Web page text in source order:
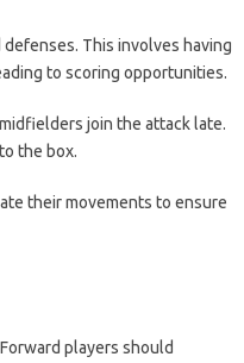
This involves having
to scoring opportunities.
join the attack late.
the box.
their movements to ensure
players should